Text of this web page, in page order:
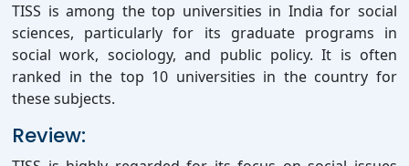
TISS is among the top universities in India for social
sciences, particularly for its graduate programs in
social work, sociology, and public policy. It is often
ranked in the top 10 universities in the country for
these subjects.
Review: